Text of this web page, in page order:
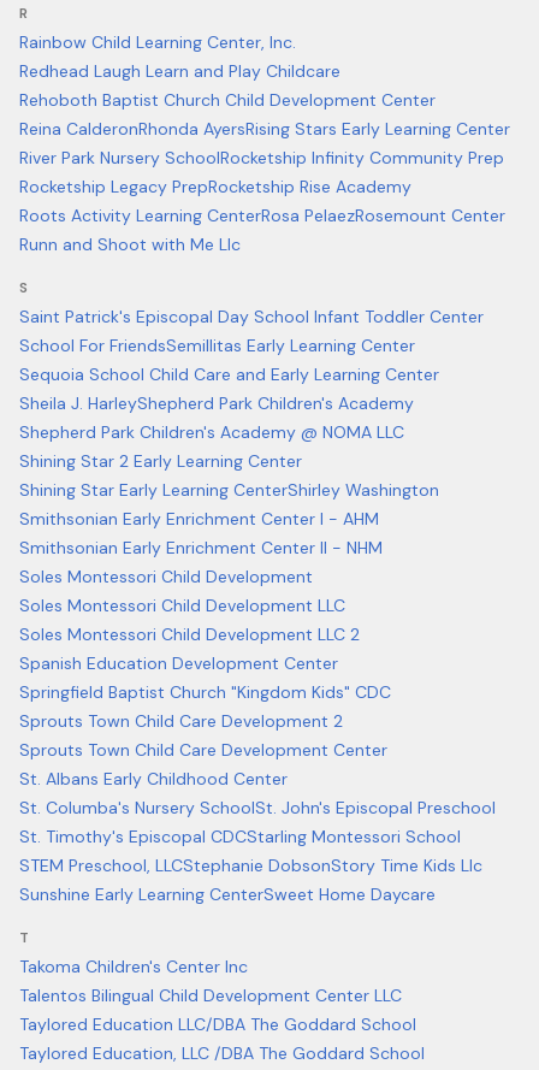
R
Rainbow Child Learning Center, Inc.
Redhead Laugh Learn and Play Childcare
Rehoboth Baptist Church Child Development Center
Reina CalderonRhonda AyersRising Stars Early Learning Center
River Park Nursery SchoolRocketship Infinity Community Prep
Rocketship Legacy PrepRocketship Rise Academy
Roots Activity Learning CenterRosa PelaezRosemount Center
Runn and Shoot with Me Llc
S
Saint Patrick's Episcopal Day School Infant Toddler Center
School For FriendsSemillitas Early Learning Center
Sequoia School Child Care and Early Learning Center
Sheila J. HarleyShepherd Park Children's Academy
Shepherd Park Children's Academy @ NOMA LLC
Shining Star 2 Early Learning Center
Shining Star Early Learning CenterShirley Washington
Smithsonian Early Enrichment Center I - AHM
Smithsonian Early Enrichment Center II - NHM
Soles Montessori Child Development
Soles Montessori Child Development LLC
Soles Montessori Child Development LLC 2
Spanish Education Development Center
Springfield Baptist Church "Kingdom Kids" CDC
Sprouts Town Child Care Development 2
Sprouts Town Child Care Development Center
St. Albans Early Childhood Center
St. Columba's Nursery SchoolSt. John's Episcopal Preschool
St. Timothy's Episcopal CDCStarling Montessori School
STEM Preschool, LLCStephanie DobsonStory Time Kids Llc
Sunshine Early Learning CenterSweet Home Daycare
T
Takoma Children's Center Inc
Talentos Bilingual Child Development Center LLC
Taylored Education LLC/DBA The Goddard School
Taylored Education, LLC /DBA The Goddard School